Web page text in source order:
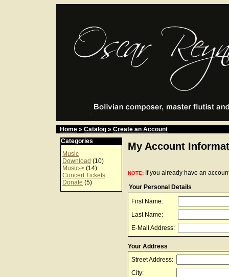
Home » Catalog » Create an Account
Categories
Music
Download (10)
Music-> (14)
Concert Tickets
Donate (5)
My Account
NOTE: If you already have an
Your Personal Details
First Name:
Last Name:
E-Mail Address:
Your Address
Street Address:
City: